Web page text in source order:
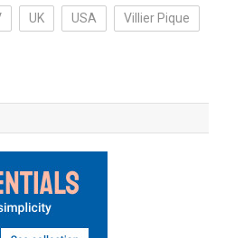
UK USA Villier Pique